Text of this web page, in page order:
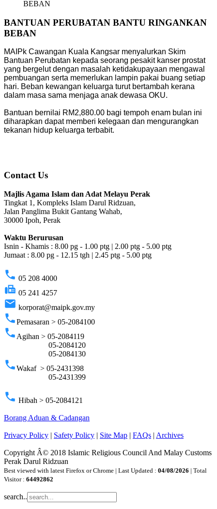
BEBAN
BANTUAN PERUBATAN BANTU RINGANKAN
BEBAN
MAIPk Cawangan Kuala Kangsar menyalurkan Skim
Bantuan Perubatan kepada seorang pesakit kanser prostat
yang bergelut dengan masalah ketidakupayaan mengawal
pembuangan serta memerlukan lampin pakai buang setiap
hari. Beban kewangan keluarga turut bertambah kerana
dalam masa sama menjaga anak dewasa OKU.
Bantuan bernilai RM2,880.00 bagi tempoh enam bulan ini
diharapkan dapat memberi kelegaan dan mengurangkan
tekanan hidup keluarga terbabit.
Contact Us
Majlis Agama Islam dan Adat Melayu Perak
Tingkat 1, Kompleks Islam Darul Ridzuan,
Jalan Panglima Bukit Gantang Wahab,
30000 Ipoh, Perak
Waktu Berurusan
Isnin - Khamis : 8.00 pg - 1.00 ptg | 2.00 ptg - 5.00 ptg
Jumaat : 8.00 pg - 12.15 tgh | 2.45 ptg - 5.00 ptg
phone 05 208 4000
fax 05 241 4257
email korporat@maipk.gov.my
phonePemasaran > 05-2084100
phone Agihan > 05-2084119
05-2084120
05-2084130
phoneWakaf > 05-2431398
05-2431399
phone Hibah > 05-2084121
Borang Aduan & Cadangan
Privacy Policy | Safety Policy | Site Map | FAQs | Archives
Copyright Â© 2018 Islamic Religious Council And Malay Customs
Perak Darul Ridzuan
Best viewed with latest Firefox or Chrome | Last Updated : 04/08/2026 | Total
Visitor : 64492862
search..